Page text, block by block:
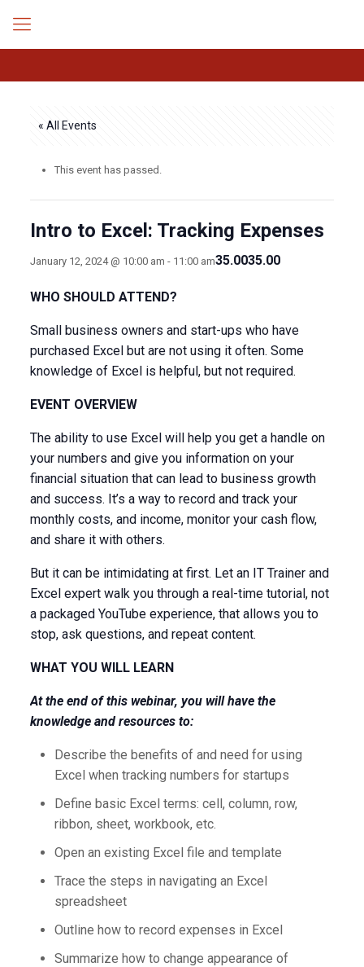
« All Events
This event has passed.
Intro to Excel: Tracking Expenses
January 12, 2024 @ 10:00 am - 11:00 am35.0035.00
WHO SHOULD ATTEND?
Small business owners and start-ups who have
purchased Excel but are not using it often. Some
knowledge of Excel is helpful, but not required.
EVENT OVERVIEW
The ability to use Excel will help you get a handle on
your numbers and give you information on your
financial situation that can lead to business growth
and success. It’s a way to record and track your
monthly costs, and income, monitor your cash flow,
and share it with others.
But it can be intimidating at first. Let an IT Trainer and
Excel expert walk you through a real-time tutorial, not
a packaged YouTube experience, that allows you to
stop, ask questions, and repeat content.
WHAT YOU WILL LEARN
At the end of this webinar, you will have the
knowledge and resources to:
Describe the benefits of and need for using
Excel when tracking numbers for startups
Define basic Excel terms: cell, column, row,
ribbon, sheet, workbook, etc.
Open an existing Excel file and template
Trace the steps in navigating an Excel
spreadsheet
Outline how to record expenses in Excel
Summarize how to change appearance of